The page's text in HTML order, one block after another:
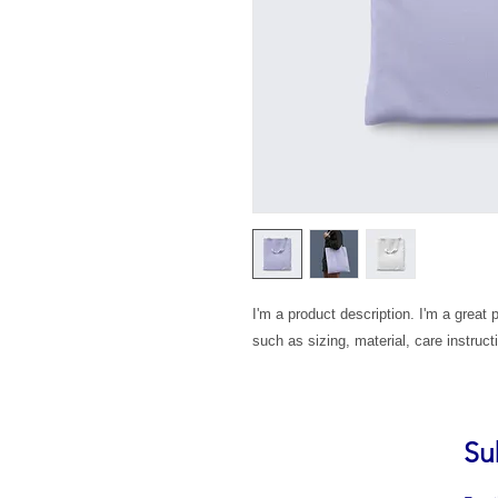
I'm a product description. I'm a great
such as sizing, material, care